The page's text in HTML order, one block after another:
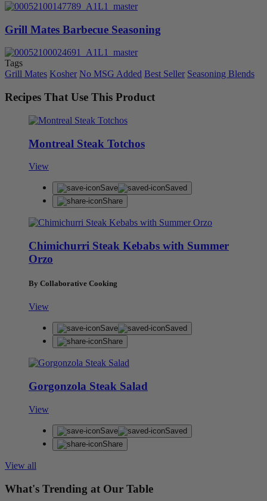
Grill Mates Barbecue Seasoning
Tags
Grill Mates Kosher No MSG Added Best Seller Seasoning Blends
Recipes That Use This Product
Montreal Steak Totchos
View
Save
Saved
Share
Chimichurri Steak Kebabs with Summer
Orzo
By Collaborative Cooking
View
Save
Saved
Share
Gorgonzola Steak Salad
View
Save
Saved
Share
View all
What's Trending at Our Table